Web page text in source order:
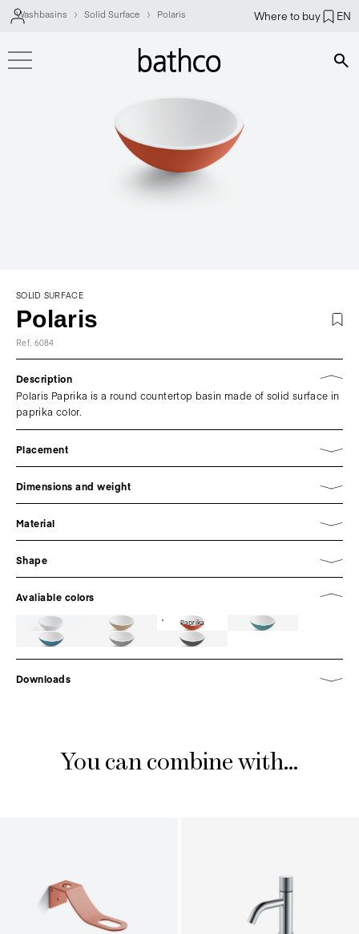
Where to buy EN
Washbasins Solid Surface Polaris
SOLID SURFACE
Polaris
Ref. 6084
Description
Polaris Paprika is a round countertop basin made of solid surface in
paprika color.
Placement
Dimensions and weight
Material
Shape
Avaliable colors
Paprika
Downloads
You can combine with...